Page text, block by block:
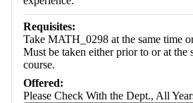
Requisites:
Take MATH_0298 at the same time
Must be taken either prior to or at the
course.
Offered:
Please Check With the Dept., All